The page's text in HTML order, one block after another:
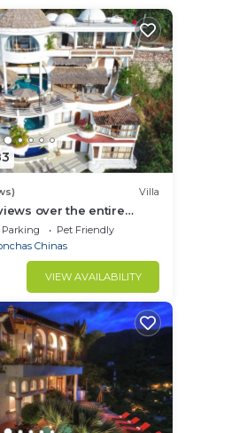
Villa
over the entire
Villa Azul
Parking
Pet Friendly
Chinas
VIEW AVAILABILITY